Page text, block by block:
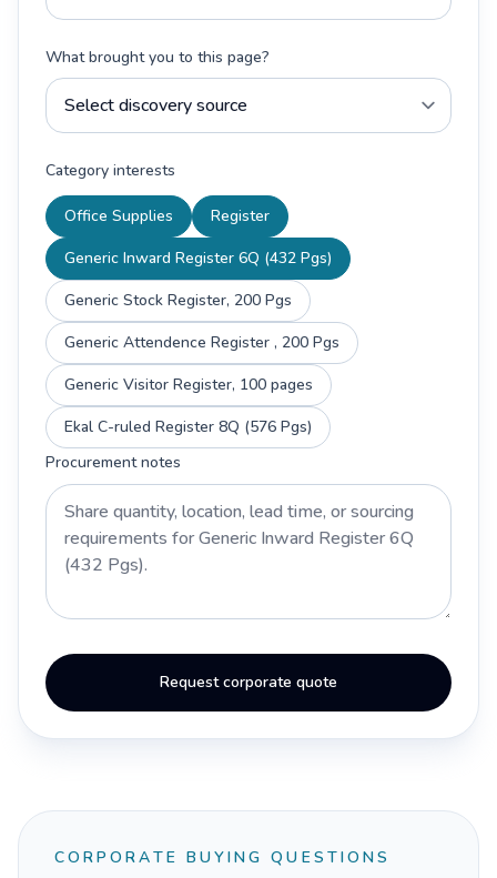
What brought you to this page?
Category interests
Office Supplies
Register
Generic Inward Register 6Q (432 Pgs)
Generic Stock Register, 200 Pgs
Generic Attendence Register , 200 Pgs
Generic Visitor Register, 100 pages
Ekal C-ruled Register 8Q (576 Pgs)
Procurement notes
Request corporate quote
CORPORATE BUYING QUESTIONS